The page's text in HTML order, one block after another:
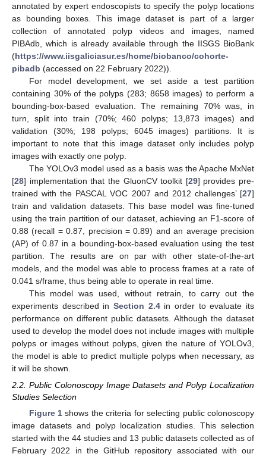
annotated by expert endoscopists to specify the polyp locations
as bounding boxes. This image dataset is part of a larger
collection of annotated polyp videos and images, named
PIBAdb, which is already available through the IISGS BioBank
(https://www.iisgaliciasur.es/home/biobanco/cohorte-
pibadb (accessed on 22 February 2022)).
For model development, we set aside a test partition
containing 30% of the polyps (283; 8658 images) to perform a
bounding-box-based evaluation. The remaining 70% was, in
turn, split into train (70%; 460 polyps; 13,873 images) and
validation (30%; 198 polyps; 6045 images) partitions. It is
important to note that this image dataset only includes polyp
images with exactly one polyp.
The YOLOv3 model used as a basis was the Apache MxNet
[28] implementation that the GluonCV toolkit [29] provides pre-
trained with the PASCAL VOC 2007 and 2012 challenges’ [27]
train and validation datasets. This base model was fine-tuned
using the train partition of our dataset, achieving an F1-score of
0.88 (recall = 0.87, precision = 0.89) and an average precision
(AP) of 0.87 in a bounding-box-based evaluation using the test
partition. The results are on par with other state-of-the-art
models, and the model was able to process frames at a rate of
0.041 s/frame, thus being able to operate in real time.
This model was used, without retrain, to carry out the
experiments described in Section 2.4in order to evaluate its
performance on different public datasets. Although the dataset
used to develop the model does not include images with multiple
polyps or images without polyps, given the nature of YOLOv3,
the model is able to predict multiple polyps when necessary, as
it will be shown.
2.2. Public Colonoscopy Image Datasets and Polyp Localization
Studies Selection
Figure 1 shows the criteria for selecting public colonoscopy
image datasets and polyp localization studies. This selection
started with the 44 studies and 13 public datasets collected as of
February 2022 in the GitHub repository associated with our